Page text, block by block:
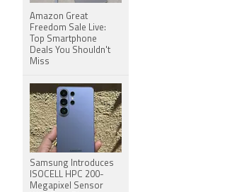
Amazon Great
Freedom Sale Live:
Top Smartphone
Deals You Shouldn't
Miss
Samsung Introduces
ISOCELL HPC 200-
Megapixel Sensor